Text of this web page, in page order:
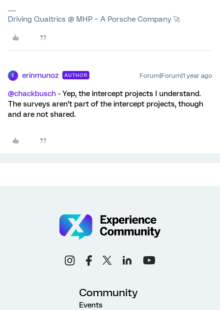
Driving Qualtrics @ MHP – A Porsche Company 🚀
E erinmunoz AUTHOR Forum|Forum|1 year ago
@chackbusch - Yep, the intercept projects I understand.
The surveys aren’t part of the intercept projects, though
and are not shared.
Community
Events